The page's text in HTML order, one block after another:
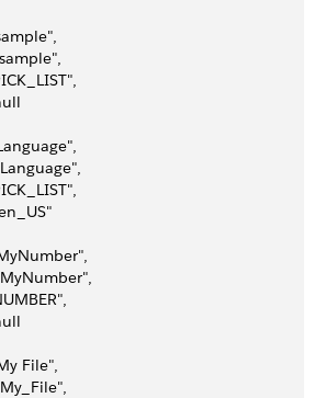
"Language",
"Language",
"en_US"
"MyNumber",
"MyNumber",
"NUMBER",
File",